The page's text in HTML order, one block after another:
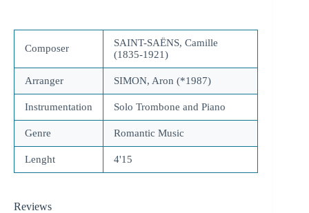
Composer
SAINT-SAËNS, Camille
(1835-1921)
Arranger SIMON, Aron (*1987)
Instrumentation Solo Trombone and Piano
Genre Romantic Music
Lenght 4'15
Reviews